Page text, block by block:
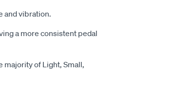
and vibration.
a more consistent pedal
majority of Light, Small,